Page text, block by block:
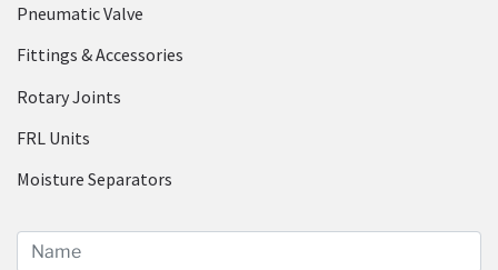
Pneumatic Valve
Fittings & Accessories
Rotary Joints
FRL Units
Moisture Separators